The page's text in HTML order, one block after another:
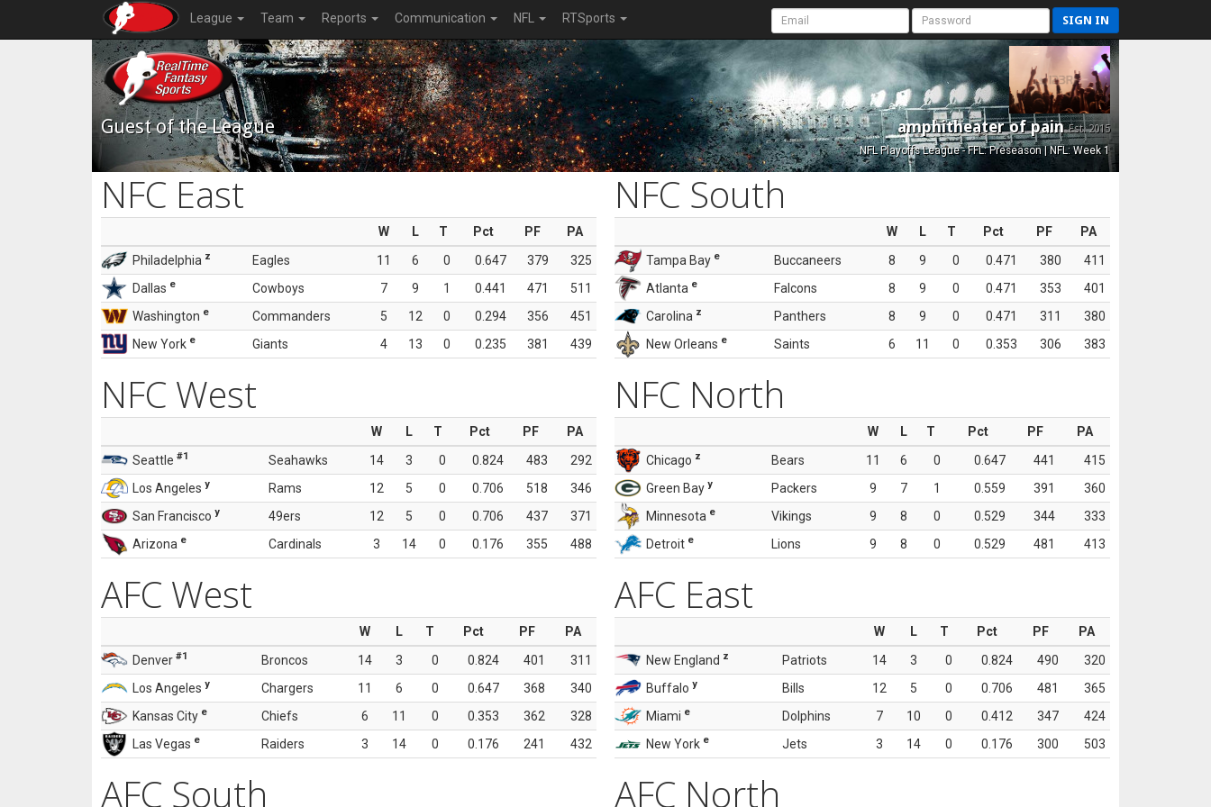
League Team Reports Communication NFL RTSports SIGN IN
Guest of the League amphitheater of painEst. 2015
NFL Playoffs League - FFL: Preseason | NFL: Week 1
NFC East
W L T Pct PF
PA
Philadelphia z Eagles 11 6 0 0.647 379
325
Dallas e Cowboys 7 9 1 0.441 471
511
Washington e Commanders 5 12 0 0.294 356
451
New York e Giants 4 13 0 0.235 381 439
NFC South
W L T Pct PF
PA
Tampa Bay e Buccaneers 8 9 0 0.471 380
411
Atlanta e Falcons 8 9 0 0.471 353
401
Carolina z Panthers 8 9 0 0.471 311
380
New Orleans e Saints 6 11 0 0.353 306 383
NFC West
W L T Pct PF
PA
Seattle #1 Seahawks 14 3 0 0.824 483
292
Los Angeles y Rams 12 5 0 0.706 518
346
San Francisco y 49ers 12 5 0 0.706 437
371
Arizona e Cardinals 3 14 0 0.176 355 488
NFC North
W L T Pct PF
PA
Chicago z Bears 11 6 0 0.647 441
415
Green Bay y Packers 9 7 1 0.559 391
360
Minnesota e Vikings 9 8 0 0.529 344
333
Detroit e Lions 9 8 0 0.529 481 413
AFC West
W L T Pct PF
PA
Denver #1 Broncos 14 3 0 0.824 401
311
Los Angeles y Chargers 11 6 0 0.647 368
340
Kansas City e Chiefs 6 11 0 0.353 362
328
Las Vegas e Raiders 3 14 0 0.176 241 432
AFC East
W L T Pct PF
PA
New England z Patriots 14 3 0 0.824 490
320
Buffalo y Bills 12 5 0 0.706 481
365
Miami e Dolphins 7 10 0 0.412 347
424
New York e Jets 3 14 0 0.176 300 503
AFC South AFC North